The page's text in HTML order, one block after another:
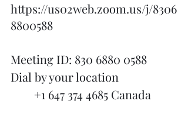
https://us02web.zoom.us/j/8306
8800588
Meeting ID: 830 6880 0588
Dial by your location
        +1 647 374 4685 Canada